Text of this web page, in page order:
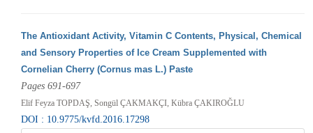
The Antioxidant Activity, Vitamin C Contents, Physical, Chemical
and Sensory Properties of Ice Cream Supplemented with
Cornelian Cherry (Cornus mas L.) Paste
Pages 691-697
Elif Feyza TOPDAŞ, Songül ÇAKMAKÇI, Kübra ÇAKIROĞLU
DOI : 10.9775/kvfd.2016.17298